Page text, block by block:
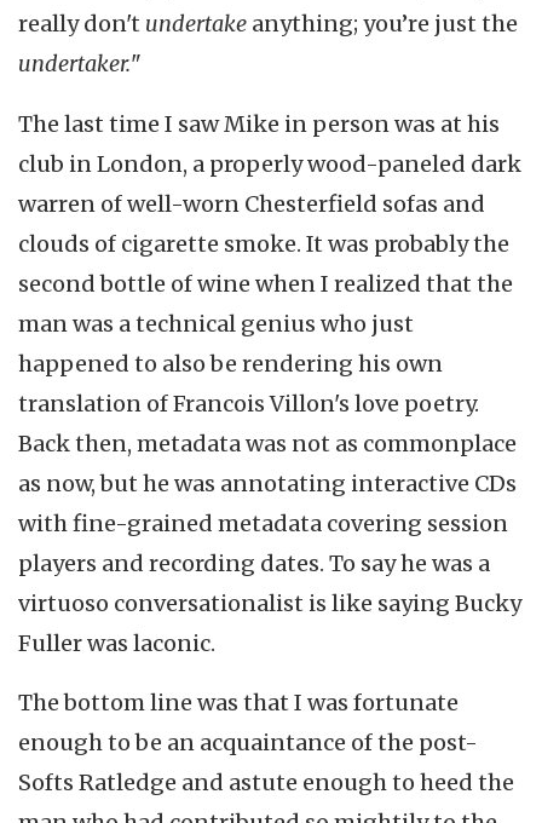
really don't undertake anything; you’re just the
undertaker."
The last time I saw Mike in person was at his
club in London, a properly wood-paneled dark
warren of well-worn Chesterfield sofas and
clouds of cigarette smoke. It was probably the
second bottle of wine when I realized that the
man was a technical genius who just
happened to also be rendering his own
translation of Francois Villon's love poetry.
Back then, metadata was not as commonplace
as now, but he was annotating interactive CDs
with fine-grained metadata covering session
players and recording dates. To say he was a
virtuoso conversationalist is like saying Bucky
Fuller was laconic.
The bottom line was that I was fortunate
enough to be an acquaintance of the post-
Softs Ratledge and astute enough to heed the